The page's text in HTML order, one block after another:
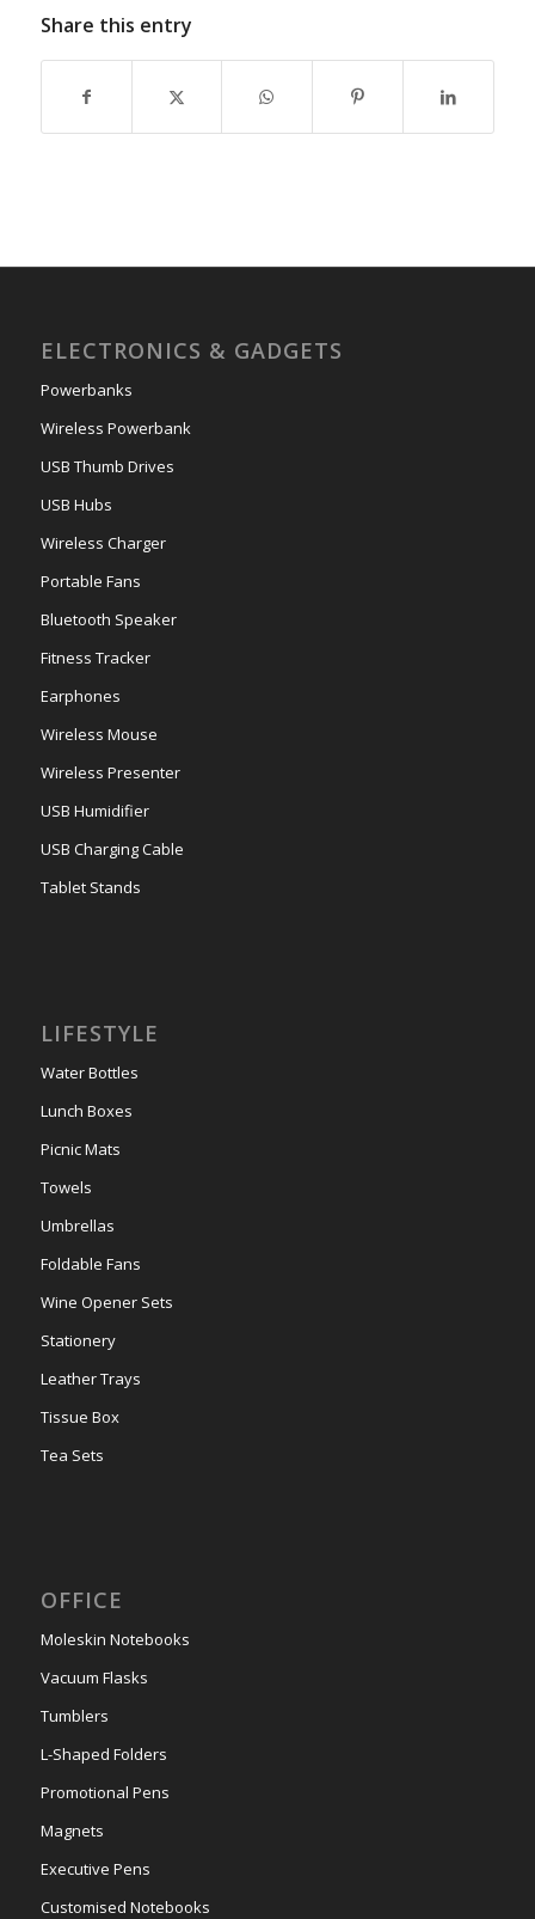
Share this entry
ELECTRONICS & GADGETS
Powerbanks
Wireless Powerbank
USB Thumb Drives
USB Hubs
Wireless Charger
Portable Fans
Bluetooth Speaker
Fitness Tracker
Earphones
Wireless Mouse
Wireless Presenter
USB Humidifier
USB Charging Cable
Tablet Stands
LIFESTYLE
Water Bottles
Lunch Boxes
Picnic Mats
Towels
Umbrellas
Foldable Fans
Wine Opener Sets
Stationery
Leather Trays
Tissue Box
Tea Sets
OFFICE
Moleskin Notebooks
Vacuum Flasks
Tumblers
L-Shaped Folders
Promotional Pens
Magnets
Executive Pens
Customised Notebooks